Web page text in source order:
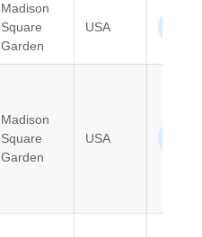
Madison
Square
Garden
USA
Madison
Square
Garden
USA